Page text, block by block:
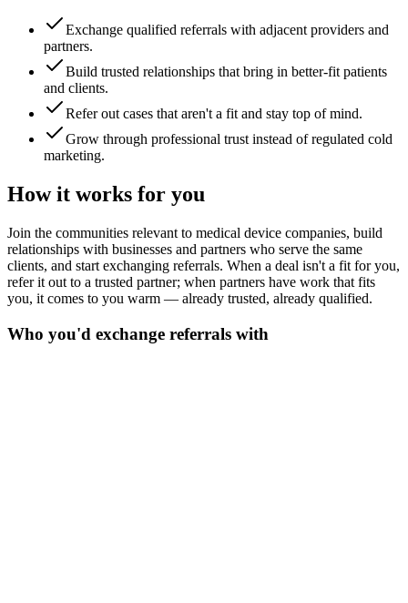
Exchange qualified referrals with adjacent providers and
partners.
Build trusted relationships that bring in better-fit patients
and clients.
Refer out cases that aren't a fit and stay top of mind.
Grow through professional trust instead of regulated cold
marketing.
How it works for you
Join the communities relevant to medical device companies, build
relationships with businesses and partners who serve the same
clients, and start exchanging referrals. When a deal isn't a fit for you,
refer it out to a trusted partner; when partners have work that fits
you, it comes to you warm — already trusted, already qualified.
Who you'd exchange referrals with